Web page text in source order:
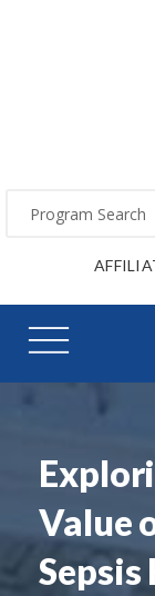
Value
Sepsis